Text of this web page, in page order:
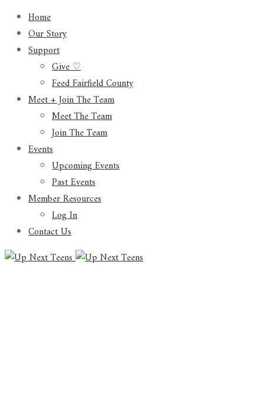
Home
Our Story
Support
Give ♡
Feed Fairfield County
Meet + Join The Team
Meet The Team
Join The Team
Events
Upcoming Events
Past Events
Member Resources
Log In
Contact Us